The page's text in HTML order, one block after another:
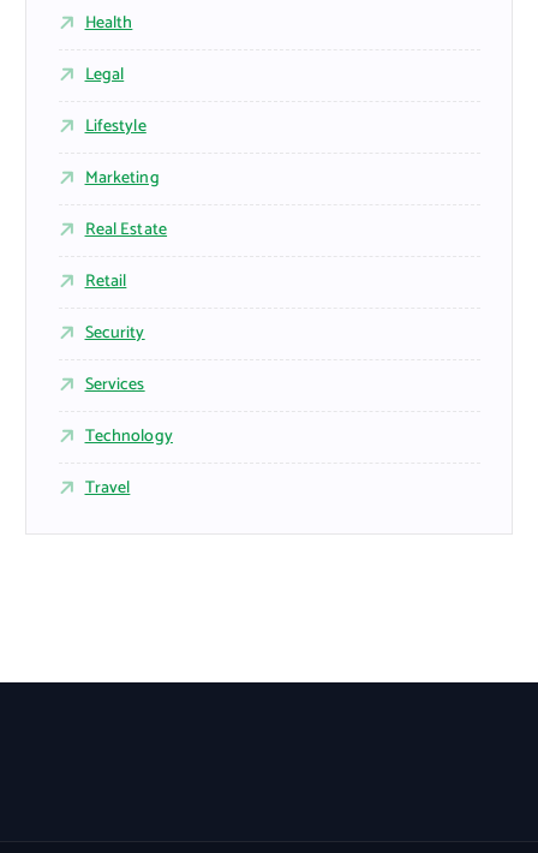
Health
Legal
Lifestyle
Marketing
Real Estate
Retail
Security
Services
Technology
Travel